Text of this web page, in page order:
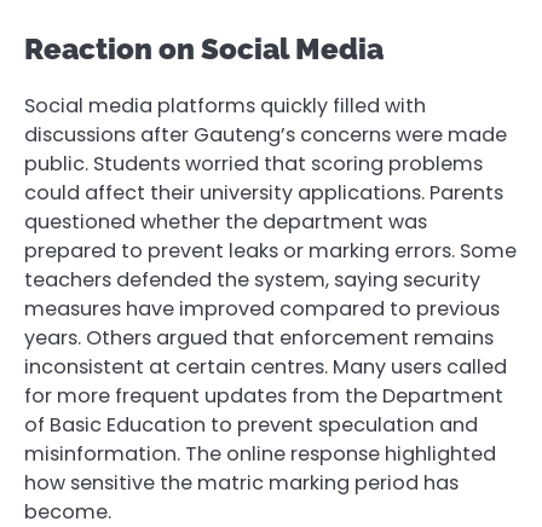
Reaction on Social Media
Social media platforms quickly filled with
discussions after Gauteng’s concerns were made
public. Students worried that scoring problems
could affect their university applications. Parents
questioned whether the department was
prepared to prevent leaks or marking errors. Some
teachers defended the system, saying security
measures have improved compared to previous
years. Others argued that enforcement remains
inconsistent at certain centres. Many users called
for more frequent updates from the Department
of Basic Education to prevent speculation and
misinformation. The online response highlighted
how sensitive the matric marking period has
become.